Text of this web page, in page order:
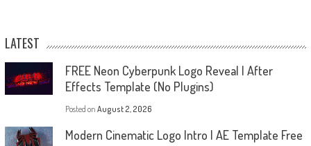
LATEST
FREE Neon Cyberpunk Logo Reveal | After
Effects Template (No Plugins)
Posted on August 2, 2026
Modern Cinematic Logo Intro | AE Template Free